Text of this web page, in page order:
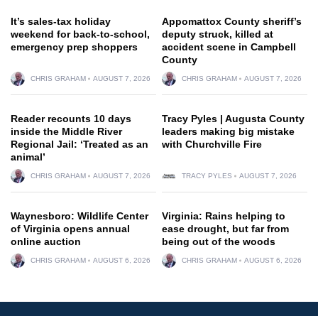
It’s sales-tax holiday
weekend for back-to-school,
emergency prep shoppers
CHRIS GRAHAM AUGUST 7, 2026
Appomattox County sheriff’s
deputy struck, killed at
accident scene in Campbell
County
CHRIS GRAHAM AUGUST 7, 2026
Reader recounts 10 days
inside the Middle River
Regional Jail: ‘Treated as an
animal’
CHRIS GRAHAM AUGUST 7, 2026
Tracy Pyles | Augusta County
leaders making big mistake
with Churchville Fire
TRACY PYLES AUGUST 7, 2026
Waynesboro: Wildlife Center
of Virginia opens annual
online auction
CHRIS GRAHAM AUGUST 6, 2026
Virginia: Rains helping to
ease drought, but far from
being out of the woods
CHRIS GRAHAM AUGUST 6, 2026